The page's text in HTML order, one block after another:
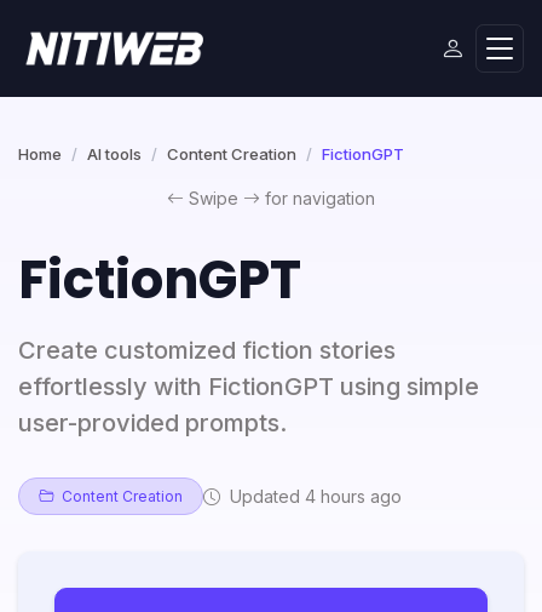
Home AI tools Content Creation FictionGPT
Swipe for navigation
FictionGPT
Create customized fiction stories
effortlessly with FictionGPT using simple
user-provided prompts.
Content Creation Updated 4 hours ago